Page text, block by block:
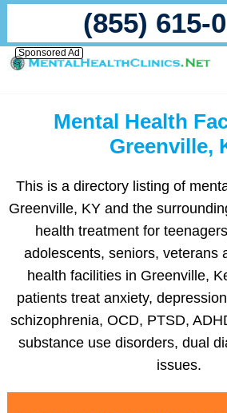
(855) 615-
Sponsored Ad
Mental Health
Greenville,
This is a directory listing of
Greenville, KY and the
health treatment for
adolescents, seniors, veterans
health facilities in Greenville,
patients treat anxiety,
schizophrenia, OCD, PTSD,
substance use disorders, dual
issues.